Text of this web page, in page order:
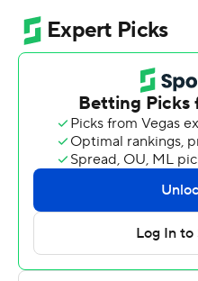
momentum, throwing a
Deyandre Ruffin and later
Johnson for a 19-yard
build a 21-3 lead by
Stubblefield finished the
and two touchdowns
Atkins IV in the fourth
twice and lost one.
The Bulldogs kept the
Jones blocked a punt and